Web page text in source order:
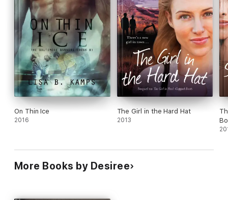
On Thin Ice
2016
The Girl in the Hard Hat
2013
More Books by Desiree